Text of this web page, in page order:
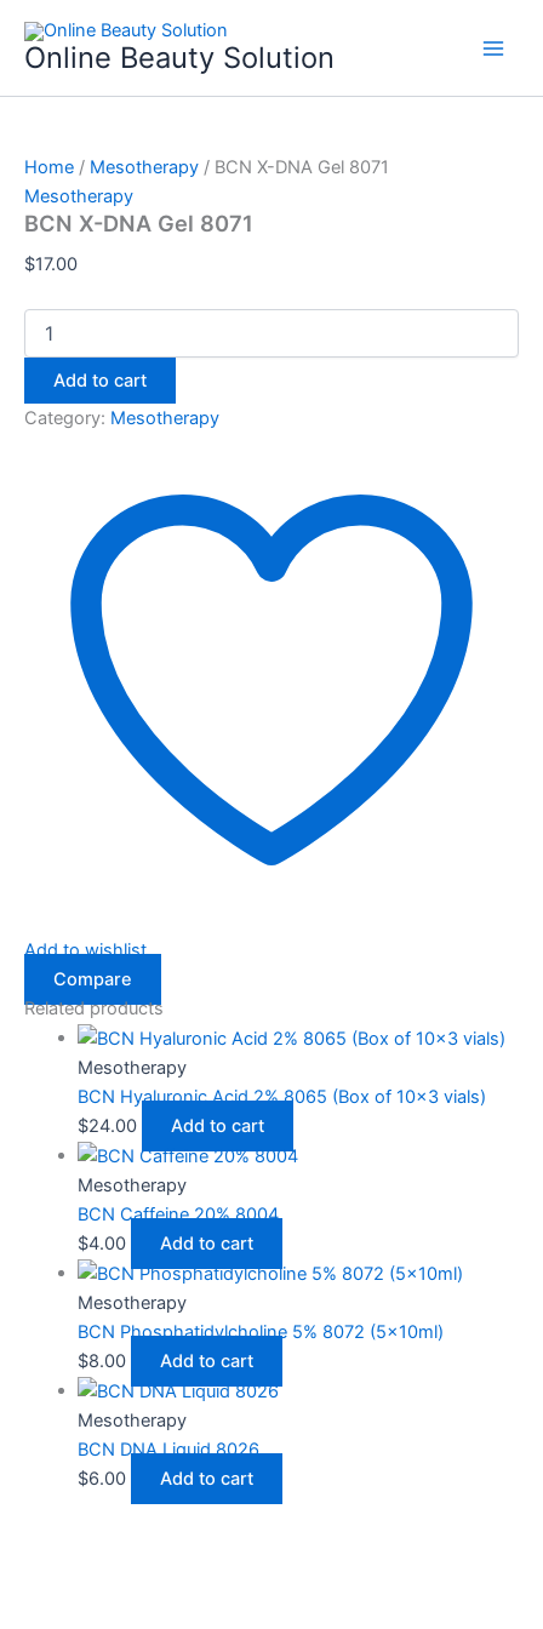
content
Online Beauty Solution
Home / Mesotherapy / BCN X-DNA Gel 8071
Mesotherapy
BCN X-DNA Gel 8071
$17.00
X-
DNA
Add to cart
Category: Mesotherapy
Add to wishlist
Compare
Related products
Mesotherapy
BCN Hyaluronic Acid 2% 8065 (Box of 10×3 vials)
$24.00 Add to cart
Mesotherapy
BCN Caffeine 20% 8004
$4.00 Add to cart
Mesotherapy
BCN Phosphatidylcholine 5% 8072 (5x10ml)
$8.00 Add to cart
Mesotherapy
BCN DNA Liquid 8026
$6.00 Add to cart